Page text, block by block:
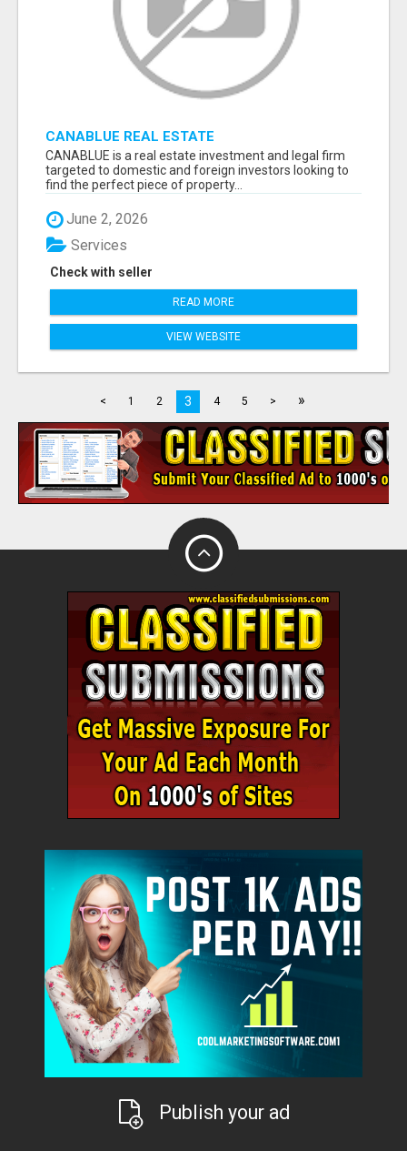
CANABLUE REAL ESTATE
CANABLUE is a real estate investment and legal firm
targeted to domestic and foreign investors looking to
find the perfect piece of property...
June 2, 2026
Check with seller
Services
READ MORE
VIEW WEBSITE
< 1 2 3 4 5 > »
Publish your ad